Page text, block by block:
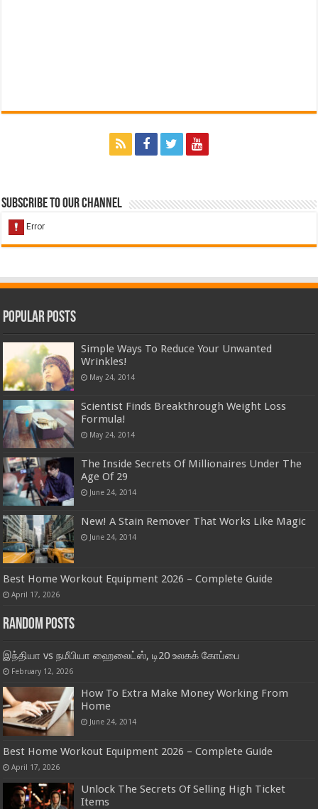
Subscribe to our Channel
Popular Posts
Simple Ways To Reduce Your Unwanted
Wrinkles!
May 24, 2014
Scientist Finds Breakthrough Weight Loss
Formula!
May 24, 2014
The Inside Secrets Of Millionaires Under The
Age Of 29
June 24, 2014
New! A Stain Remover That Works Like Magic
June 24, 2014
Best Home Workout Equipment 2026 – Complete Guide
April 17, 2026
Random Posts
இந்தியா vs நமீபியா ஹைலைட்ஸ், டி20 உலகக் கோப்பை
February 12, 2026
How To Extra Make Money Working From
Home
June 24, 2014
Best Home Workout Equipment 2026 – Complete Guide
April 17, 2026
Unlock The Secrets Of Selling High Ticket
Items